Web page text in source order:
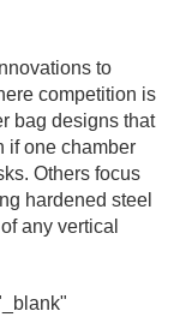
to
competition is
bag designs that
if one chamber
Others focus
hardened steel
any vertical